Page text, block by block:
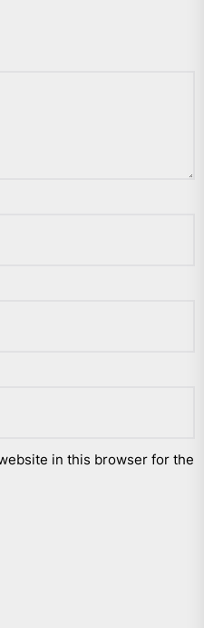
in this browser for the